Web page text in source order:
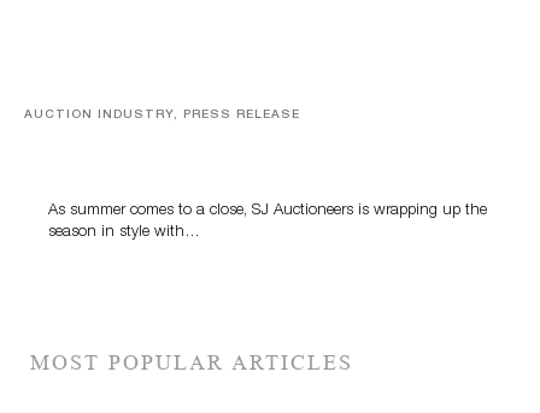
AUCTION INDUSTRY, PRESS RELEASE
As summer comes to a close, SJ Auctioneers is wrapping up the
season in style with…
MOST POPULAR ARTICLES